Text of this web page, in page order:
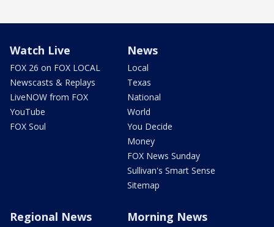
Watch Live
FOX 26 on FOX LOCAL
Newscasts & Replays
LiveNOW from FOX
YouTube
FOX Soul
News
Local
Texas
National
World
You Decide
Money
FOX News Sunday
Sullivan's Smart Sense
Sitemap
Regional News Morning News